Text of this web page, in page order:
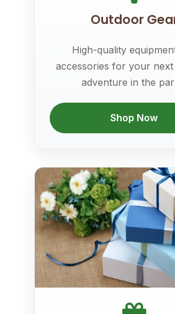
Outdoor
High-quality
accessories for your
adventure in the
Shop Now